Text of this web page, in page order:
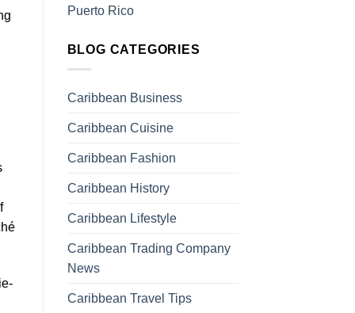
Puerto Rico
BLOG CATEGORIES
Caribbean Business
Caribbean Cuisine
Caribbean Fashion
Caribbean History
Caribbean Lifestyle
Caribbean Trading Company
News
Caribbean Travel Tips